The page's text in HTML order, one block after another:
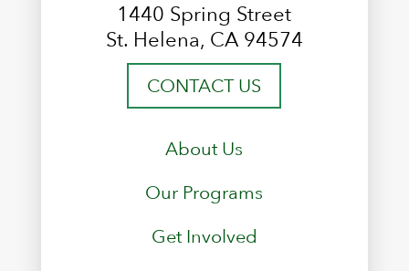
1440 Spring Street
St. Helena, CA 94574
CONTACT US
About Us
Our Programs
Get Involved